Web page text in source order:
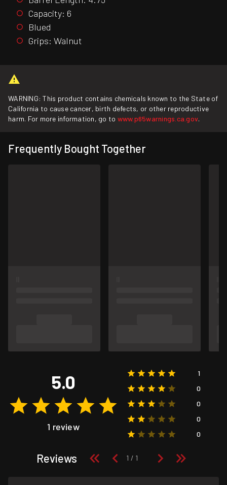
Capacity: 6
Blued
Grips: Walnut
WARNING: This product contains chemicals known to the State of
California to cause cancer, birth defects, or other reproductive
harm. For more information, go to www.p65warnings.ca.gov.
Frequently Bought Together
5.0
1 review
1
0
0
0
0
Reviews